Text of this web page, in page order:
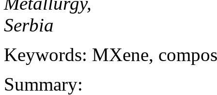
Serbia
Keywords: MXene,
Summary: